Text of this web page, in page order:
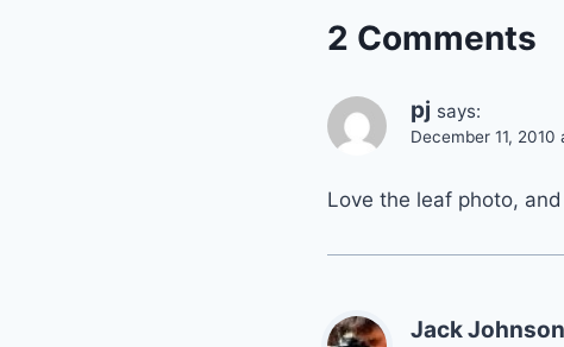
2 Comments
pj says:
December 11, 2010
Love the leaf photo,
Jack Johnson